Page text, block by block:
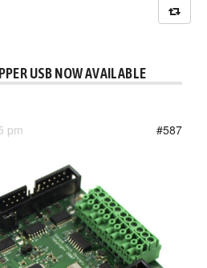
USB NOW AVAILABLE
pm #587